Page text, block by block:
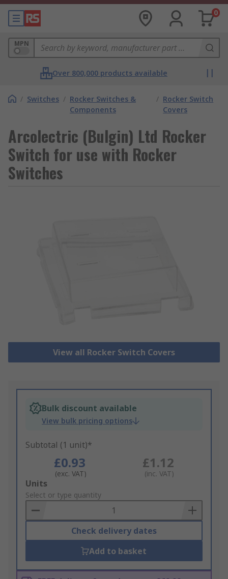
0
MPN
Over 800,000 products available
/ Switches / Rocker Switches &
Components
/ Rocker Switch
Covers
Arcolectric (Bulgin) Ltd Rocker
Switch for use with Rocker
Switches
View all Rocker Switch Covers
Bulk discount available
View bulk pricing options
Subtotal (1 unit)*
£0.93
(exc. VAT)
£1.12
(inc. VAT)
Add
to
Basket
Units
Select or type quantity
Check delivery dates
Add to basket